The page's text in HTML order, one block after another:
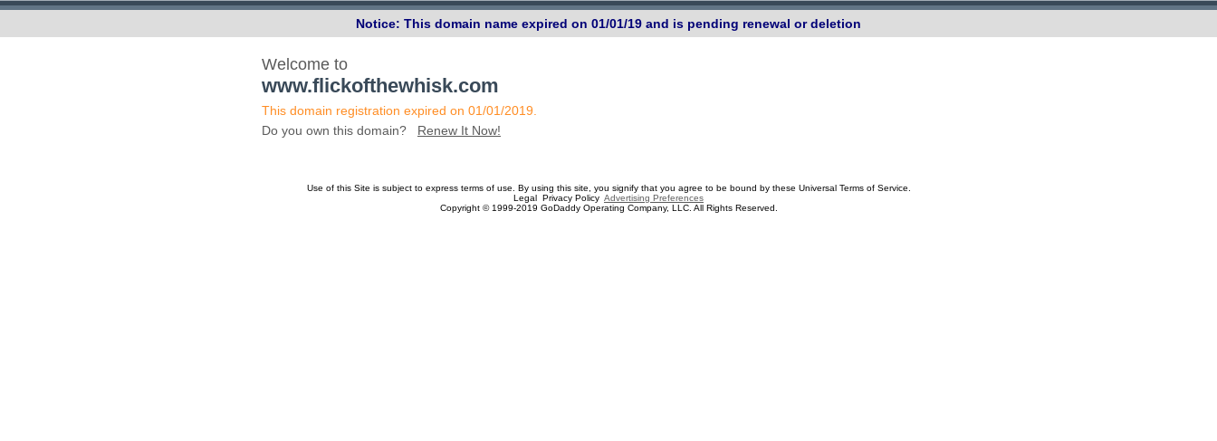
Notice: This domain name expired on 01/01/19 and is pending renewal or deletion
Welcome to
www.flickofthewhisk.com
This domain registration expired on 01/01/2019.
Do you own this domain? Renew It Now!
Use of this Site is subject to express terms of use. By using this site, you signify that you agree to be bound by these Universal Terms of Service.
Legal Privacy Policy Advertising Preferences
Copyright © 1999-2019 GoDaddy Operating Company, LLC. All Rights Reserved.